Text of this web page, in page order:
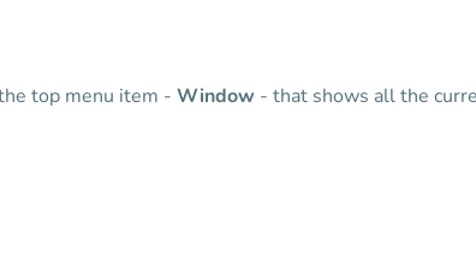
top menu item - Window - that shows all the